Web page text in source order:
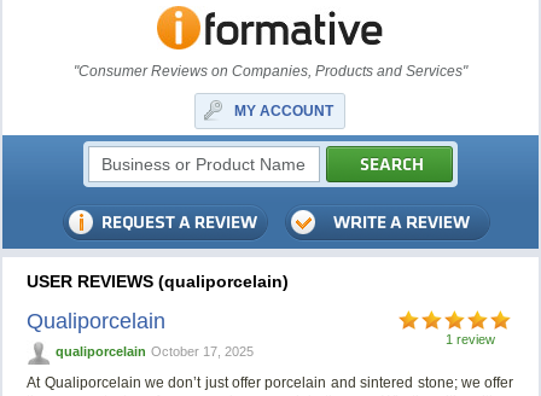
"Consumer Reviews on Companies, Products and Services"
MY ACCOUNT
USER REVIEWS (qualiporcelain)
1 review
Qualiporcelain
qualiporcelain October 17, 2025
At Qualiporcelain we don’t just offer porcelain and sintered stone; we offer